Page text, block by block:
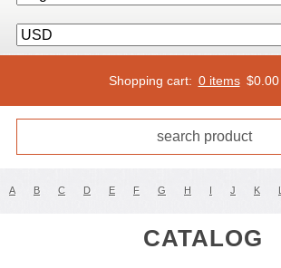
Shopping cart: 0 items $0.00
A B C D E F G H I J K L
CATALOG